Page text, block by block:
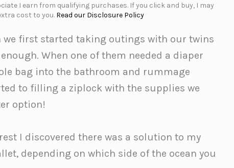
I earn from qualifying purchases. If you click and buy, I may
cost to you. Read our Disclosure Policy
we first started taking outings with our twins
When one of them needed a diaper
bag into the bathroom and rummage
to filling a ziplock with the supplies we
option!
I discovered there was a solution to my
depending on which side of the ocean you